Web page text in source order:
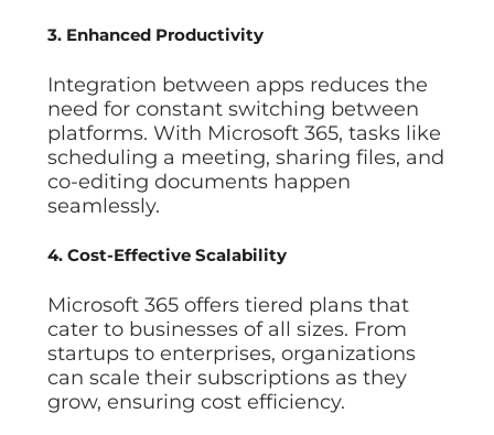
3. Enhanced Productivity
Integration between apps reduces the
need for constant switching between
platforms. With Microsoft 365, tasks like
scheduling a meeting, sharing files, and
co-editing documents happen
seamlessly.
4. Cost-Effective Scalability
Microsoft 365 offers tiered plans that
cater to businesses of all sizes. From
startups to enterprises, organizations
can scale their subscriptions as they
grow, ensuring cost efficiency.